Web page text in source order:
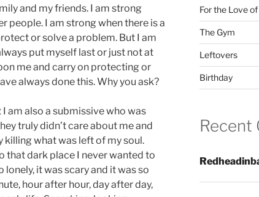
and my friends. I am strong
people. I am strong when there is a
or solve a problem. But I am
put myself last or just not at
me and carry on protecting or
always done this. Why you ask?
am also a submissive who was
truly didn’t care about me and
killing what was left of my soul.
that dark place I never wanted to
lonely, it was scary and it was so
hour after hour, day after day,
For the Love
The Gym
Leftovers
Birthday
Recent